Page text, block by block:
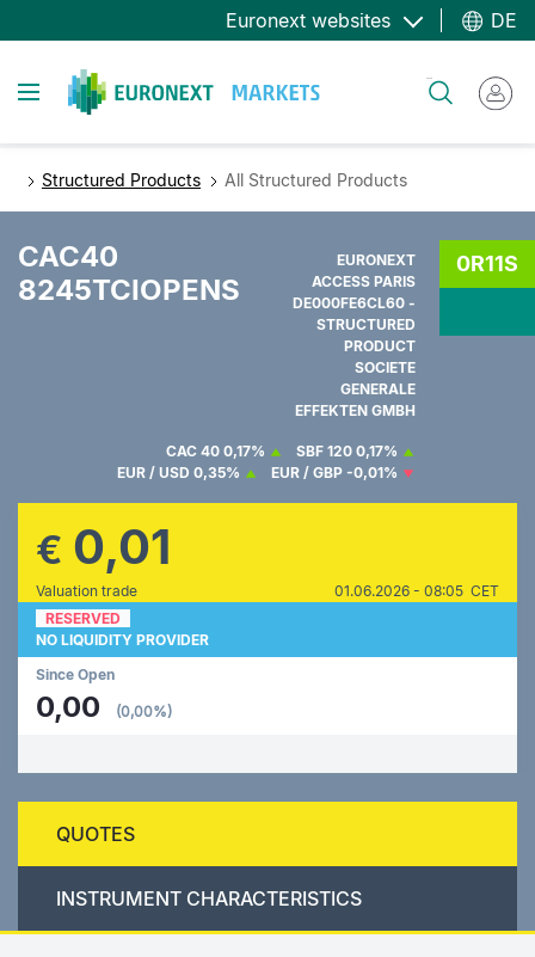
zum
Euronext websites DE
Toggle navigation
Structured Products All Structured Products
CAC40
8245TCIOPENS
EURONEXT
ACCESS PARIS
DE000FE6CL60 -
STRUCTURED
PRODUCT
SOCIETE
GENERALE
EFFEKTEN GMBH
0R11S
CAC 40 0,17% SBF 120 0,17%
EUR / USD 0,35% EUR / GBP -0,01%
€ 0,01
Valuation trade
01.06.2026 - 08:05 CET
RESERVED
NO LIQUIDITY PROVIDER
Since Open
0,00 (0,00%)
QUOTES
INSTRUMENT CHARACTERISTICS